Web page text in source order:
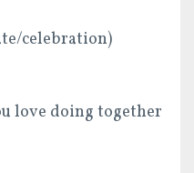
celebration)
love doing together